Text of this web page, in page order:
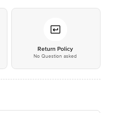
Return Policy
No Question asked